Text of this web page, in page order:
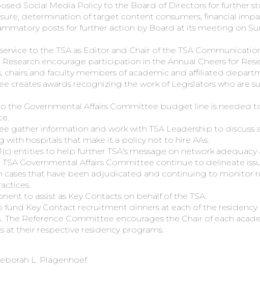
Social Media Policy to the Board of Directors for further
determination of target content consumers, financial
posts for further action by Board at its meeting on
to the TSA as Editor and Chair of the TSA
encourage participation in the Annual Cheers for
and faculty members of academic and affiliated
creates awards recognizing the work of Legislators who are
Governmental Affairs Committee budget line is needed
gather information and work with TSA Leadership to discuss
with hospitals that make it a policy not to hire AAs.
entities to help further TSA’s message on network
Governmental Affairs Committee continue to delineate
that have been adjudicated and continuing to monitor
to assist as Key Contacts on behalf of the TSA.
Key Contact recruitment dinners at each of the
Reference Committee encourages the Chair of each
their respective residency programs.
L. Plagenhoef